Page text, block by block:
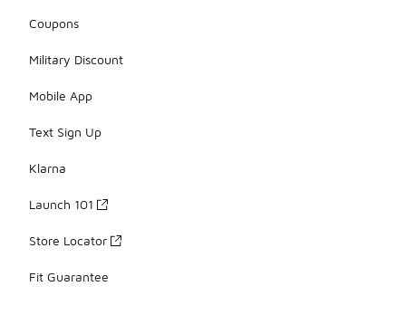
Coupons
Military Discount
Mobile App
Text Sign Up
Klarna
Launch 101
Store Locator
Fit Guarantee